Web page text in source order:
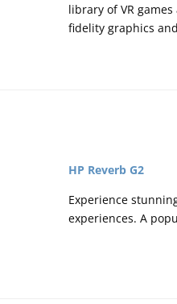
library of VR
fidelity graphics
HP Reverb G2
Experience
experiences. A